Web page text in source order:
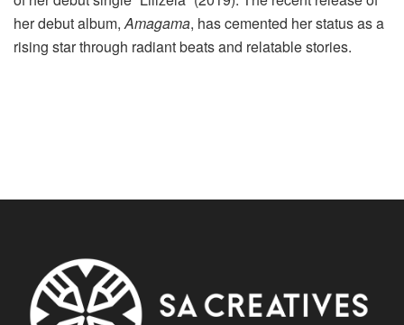
her debut album,Amagama, has cemented her status as a
rising star through radiant beats and relatable stories.